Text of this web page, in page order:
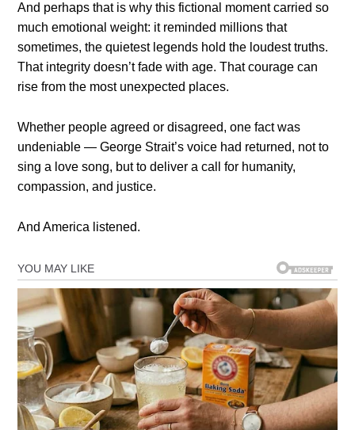
And perhaps that is why this fictional moment carried so
much emotional weight: it reminded millions that
sometimes, the quietest legends hold the loudest truths.
That integrity doesn’t fade with age. That courage can
rise from the most unexpected places.
Whether people agreed or disagreed, one fact was
undeniable — George Strait’s voice had returned, not to
sing a love song, but to deliver a call for humanity,
compassion, and justice.
And America listened.